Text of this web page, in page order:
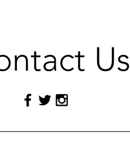
Us